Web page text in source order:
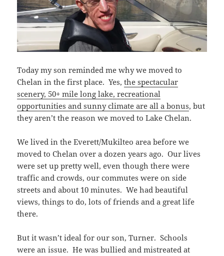
Today my son reminded me why we moved to
Chelan in the first place. Yes,the spectacular
scenery, 50+ mile long lake, recreational
opportunities and sunny climate are all a bonus, but
they aren’t the reason we moved to Lake Chelan.
We lived in the Everett/Mukilteo area before we
moved to Chelan over a dozen years ago. Our lives
were set up pretty well, even though there were
traffic and crowds, our commutes were on side
streets and about 10 minutes. We had beautiful
views, things to do, lots of friends and a great life
there.
But it wasn’t ideal for our son, Turner. Schools
were an issue. He was bullied and mistreated at